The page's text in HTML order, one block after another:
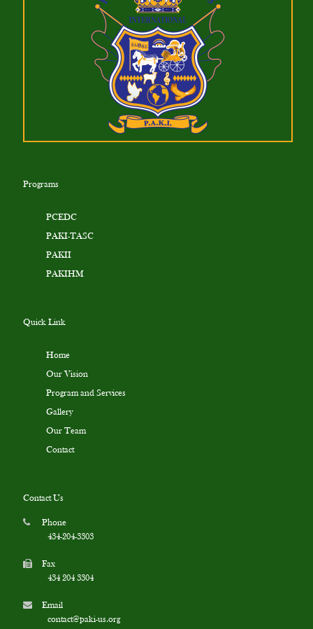
Programs
PCEDC
PAKI-TASC
PAKII
PAKIHM
Quick Link
Home
Our Vision
Program and Services
Gallery
Our Team
Contact
Contact Us
Phone
434-204-3303
Fax
434 204 3304
Email
contact@paki-us.org